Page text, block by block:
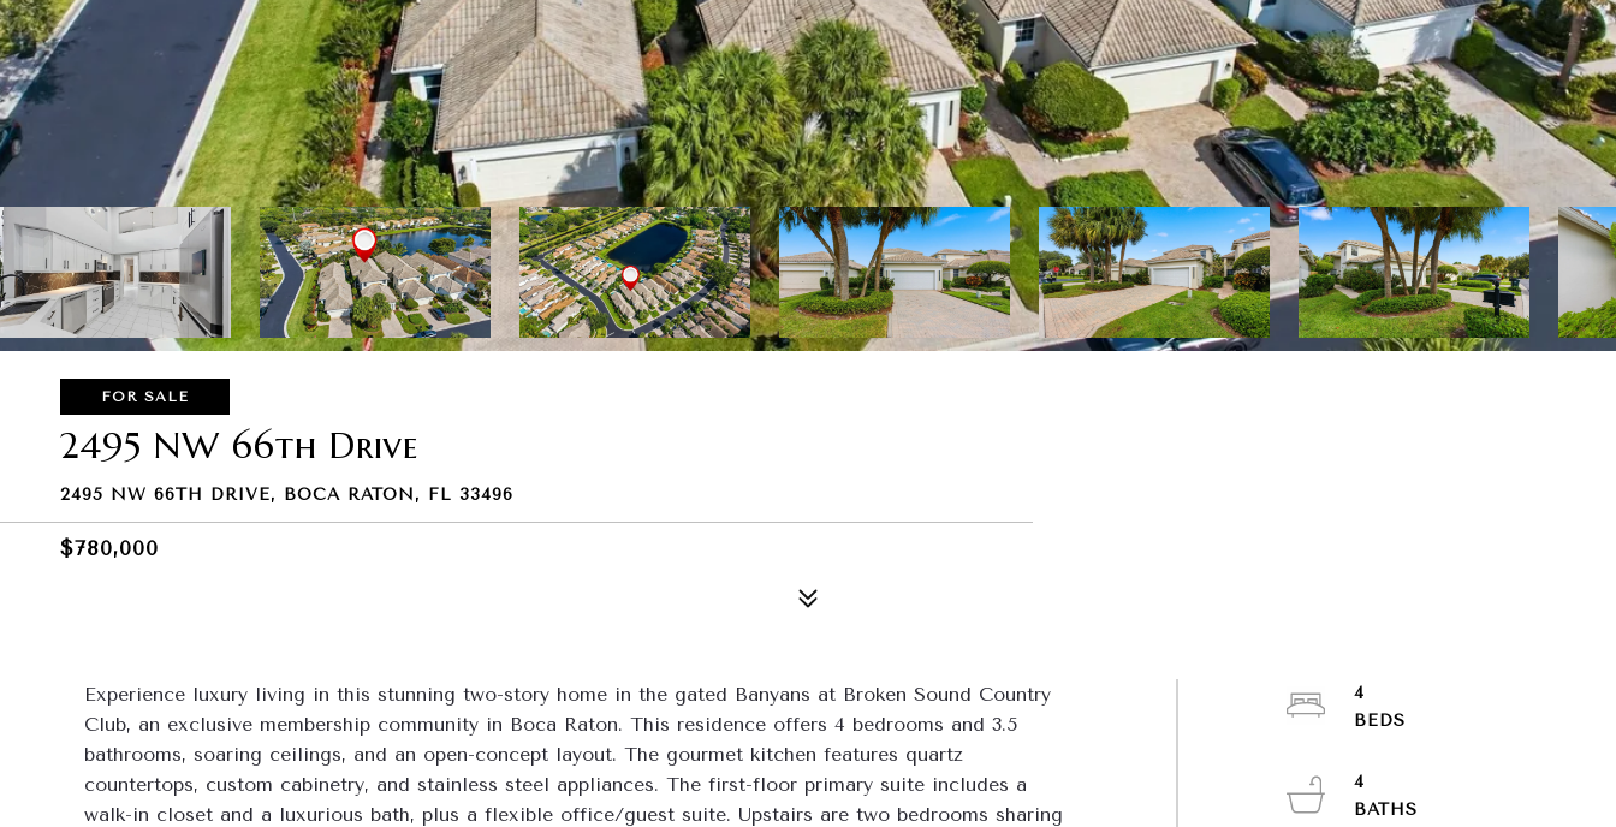
FOR SALE
2495 NW 66th Drive
2495 NW 66TH DRIVE, BOCA RATON, FL 33496
$780,000
Experience luxury living in this stunning two-story home in the gated Banyans at Broken Sound Country
Club, an exclusive membership community in Boca Raton. This residence offers 4 bedrooms and 3.5
bathrooms, soaring ceilings, and an open-concept layout. The gourmet kitchen features quartz
countertops, custom cabinetry, and stainless steel appliances. The first-floor primary suite includes a
walk-in closet and a luxurious bath, plus a flexible office/guest suite. Upstairs are two bedrooms sharing
4
4